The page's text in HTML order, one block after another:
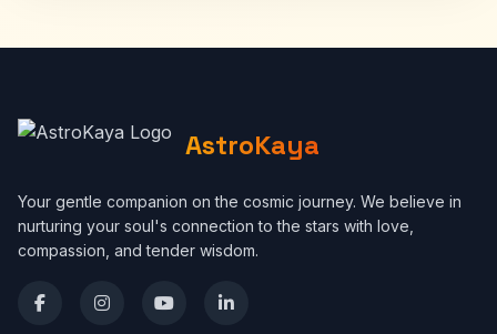
AstroKaya
Your gentle companion on the cosmic journey. We believe in
nurturing your soul's connection to the stars with love,
compassion, and tender wisdom.